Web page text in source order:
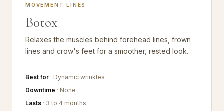
MOVEMENT LINES
Botox
Relaxes the muscles behind forehead lines, frown
lines and crow's feet for a smoother, rested look.
Best for · Dynamic wrinkles
Downtime · None
Lasts · 3 to 4 months